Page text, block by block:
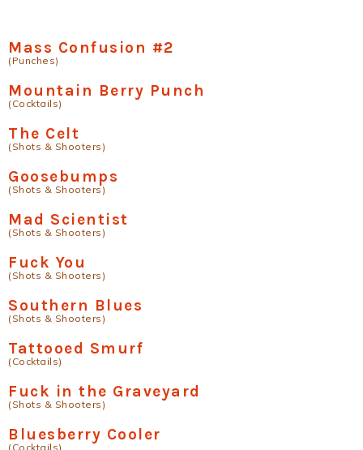
Mass Confusion #2
(Punches)
Mountain Berry Punch
(Cocktails)
The Celt
(Shots & Shooters)
Goosebumps
(Shots & Shooters)
Mad Scientist
(Shots & Shooters)
Fuck You
(Shots & Shooters)
Southern Blues
(Shots & Shooters)
Tattooed Smurf
(Cocktails)
Fuck in the Graveyard
(Shots & Shooters)
Bluesberry Cooler
(Cocktails)